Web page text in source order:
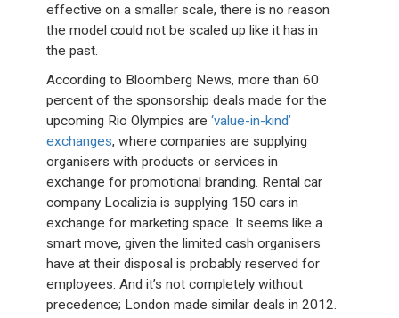
effective on a smaller scale, there is no reason
the model could not be scaled up like it has in
the past.
According to Bloomberg News, more than 60
percent of the sponsorship deals made for the
upcoming Rio Olympics are‘value-in-kind’
exchanges, where companies are supplying
organisers with products or services in
exchange for promotional branding. Rental car
company Localizia is supplying 150 cars in
exchange for marketing space. It seems like a
smart move, given the limited cash organisers
have at their disposal is probably reserved for
employees. And it’s not completely without
precedence; London made similar deals in 2012.